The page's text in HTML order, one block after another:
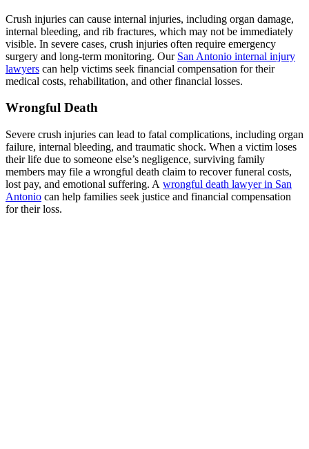
Crush injuries can cause internal injuries, including organ damage,
internal bleeding, and rib fractures, which may not be immediately
visible. In severe cases, crush injuries often require emergency
surgery and long-term monitoring. Our San Antonio internal injury
lawyers can help victims seek financial compensation for their
medical costs, rehabilitation, and other financial losses.
Wrongful Death
Severe crush injuries can lead to fatal complications, including organ
failure, internal bleeding, and traumatic shock. When a victim loses
their life due to someone else’s negligence, surviving family
members may file a wrongful death claim to recover funeral costs,
lost pay, and emotional suffering. A wrongful death lawyer in San
Antonio can help families seek justice and financial compensation
for their loss.